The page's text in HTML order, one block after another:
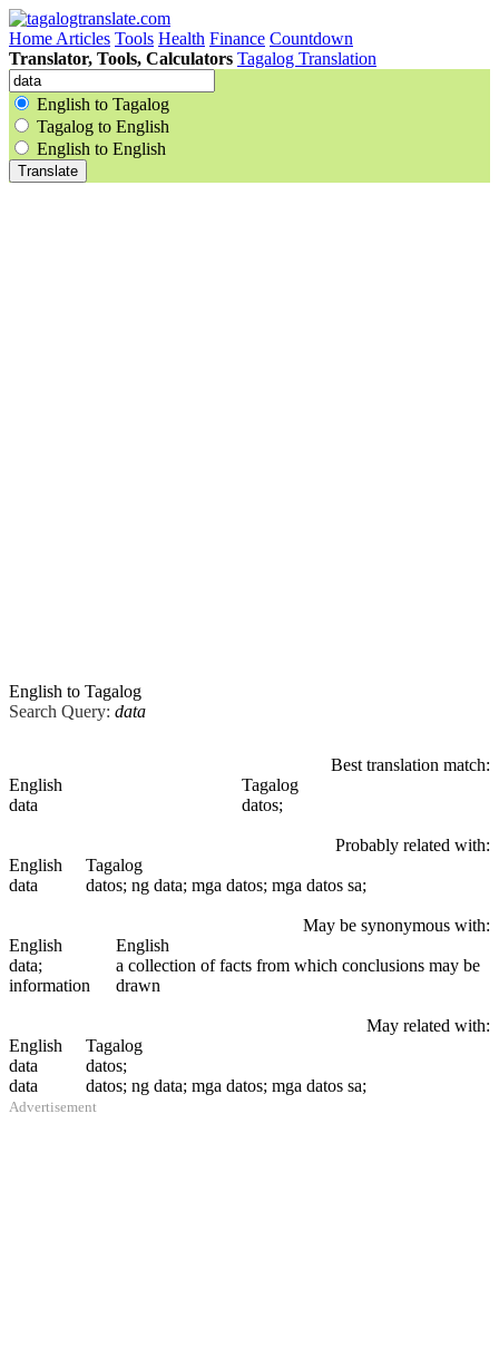
Home Articles Tools Health Finance Countdown
Translator, Tools, Calculators Tagalog Translation
English to Tagalog
Tagalog to English
English to English
English to Tagalog
Search Query: data
Best translation match:
English
Tagalog
data
datos;
Probably related with:
English
Tagalog
data
datos; ng data; mga datos; mga datos sa;
May be synonymous with:
English
English
data;
information
a collection of facts from which conclusions may be
drawn
May related with:
English
Tagalog
data
datos;
data
datos; ng data; mga datos; mga datos sa;
Advertisement